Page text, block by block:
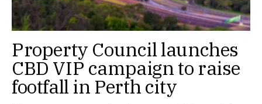
Property Council launches
CBD VIP campaign to raise
footfall in Perth city